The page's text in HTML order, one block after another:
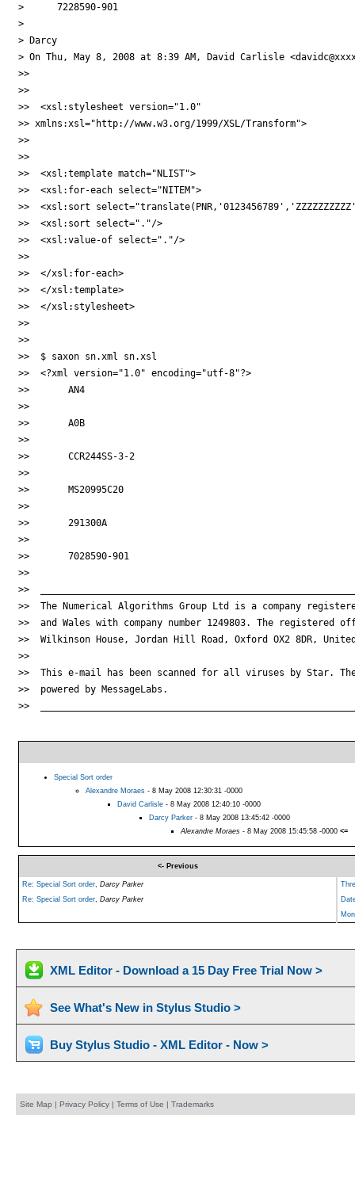
>      7228590-901
>
> Darcy
> On Thu, May 8, 2008 at 8:39 AM, David Carlisle
>>
>>
>>  <xsl:stylesheet version="1.0"
>> xmlns:xsl="http://www.w3.org/1999/XSL/Transform">
>>
>>
>>  <xsl:template match="NLIST">
>>  <xsl:for-each select="NITEM">
>>  <xsl:sort
>>  <xsl:sort select="."/>
>>  <xsl:value-of select="."/>
>>
>>  </xsl:for-each>
>>  </xsl:template>
>>  </xsl:stylesheet>
>>
>>
>>  $ saxon sn.xml sn.xsl
>>  <?xml version="1.0" encoding="utf-8"?>
>>       AN4
>>
>>       A0B
>>
>>       CCR244SS-3-2
>>
>>       MS20995C20
>>
>>       291300A
>>
>>       7028590-901
>>
>>
>>  The Numerical Algorithms Group Ltd is a company
>>  and Wales with company number 1249803. The registered
>>  Wilkinson House, Jordan Hill Road, Oxford OX2 8DR,
>>
>>  This e-mail has been scanned for all viruses by Star.
>>  powered by MessageLabs.
>>
Special Sort order
Alexandre Moraes- 8 May 2008 12:30:31 -0000
David Carlisle- 8 May 2008 12:40:10 -0000
Darcy Parker- 8 May 2008 13:45:42 -0000
Alexandre Moraes- 8 May 2008 15:45:58 -0000 <=
<- Previous
Re: Special Sort order, Darcy Parker
Re: Special Sort order, Darcy Parker
XML Editor - Download a 15 Day Free Trial Now >
See What's New in Stylus Studio >
Buy Stylus Studio - XML Editor - Now >
Site Map | Privacy Policy| Terms of Use | Trademarks